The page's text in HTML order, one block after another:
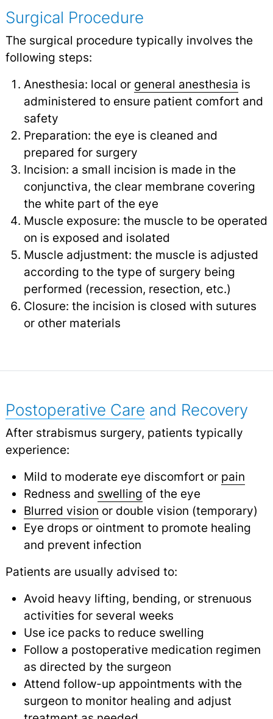
Surgical Procedure
The surgical procedure typically involves the
following steps:
Anesthesia: local or general anesthesia is
administered to ensure patient comfort and
safety
Preparation: the eye is cleaned and
prepared for surgery
Incision: a small incision is made in the
conjunctiva, the clear membrane covering
the white part of the eye
Muscle exposure: the muscle to be operated
on is exposed and isolated
Muscle adjustment: the muscle is adjusted
according to the type of surgery being
performed (recession, resection, etc.)
Closure: the incision is closed with sutures
or other materials
Postoperative Care and Recovery
After strabismus surgery, patients typically
experience:
Mild to moderate eye discomfort or pain
Redness and swelling of the eye
Blurred vision or double vision (temporary)
Eye drops or ointment to promote healing
and prevent infection
Patients are usually advised to:
Avoid heavy lifting, bending, or strenuous
activities for several weeks
Use ice packs to reduce swelling
Follow a postoperative medication regimen
as directed by the surgeon
Attend follow-up appointments with the
surgeon to monitor healing and adjust